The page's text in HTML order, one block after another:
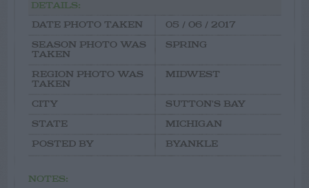
DETAILS:
DATE PHOTO TAKEN
05 / 06 / 2017
SEASON PHOTO WAS
TAKEN
SPRING
REGION PHOTO WAS
TAKEN
MIDWEST
CITY
SUTTON'S BAY
STATE
MICHIGAN
POSTED BY
BYANKLE
NOTES: